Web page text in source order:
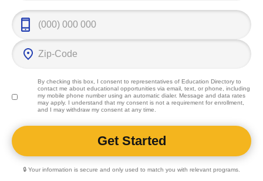
By checking this box, I consent to representatives of Education Directoryto
contact me about educational opportunities via email, text, or phone, including
my mobile phone number using an automatic dialer. Message and data rates
may apply. I understand that my consent is not a requirement for enrollment,
and I may withdraw my consent at any time.
🔒 Your information is secure and only used to match you with relevant programs.